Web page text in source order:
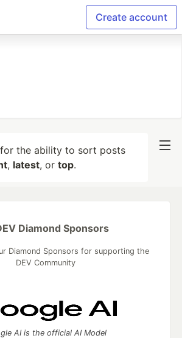
Create account
for the ability to sort posts
, latest, or top.
Diamond Sponsors
Diamond Sponsors for supporting the
DEV Community
AI is the official AI Model